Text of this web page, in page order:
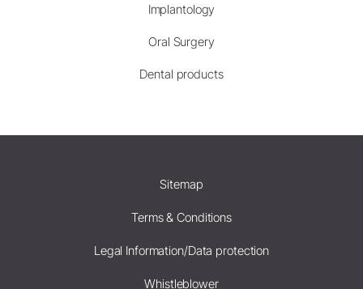
Implantology
Oral Surgery
Dental products
Sitemap
Terms & Conditions
Legal Information/Data protection
Whistleblower